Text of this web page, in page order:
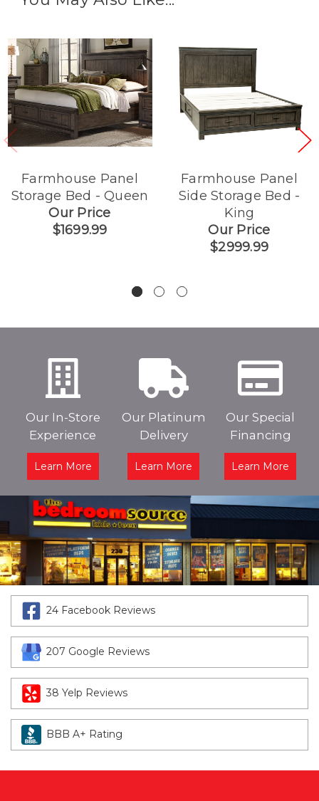
Farmhouse Panel
Storage Bed - Queen
Our Price
$1699.99
Farmhouse Panel
Side Storage Bed -
King
Our Price
$2999.99
Our In-Store
Experience
Learn More
Our Platinum
Delivery
Learn More
Our Special
Financing
Learn More
24 Facebook Reviews
207 Google Reviews
38 Yelp Reviews
BBB A+ Rating